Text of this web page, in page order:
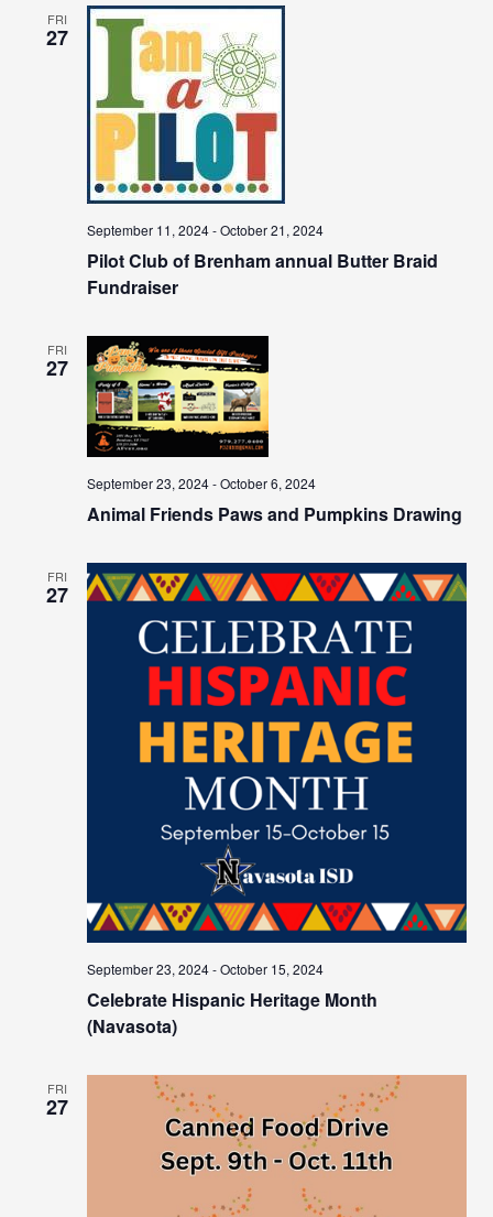
FRI
27
Pilot Club of Brenham annual Butter Braid
Fundraiser
September 11, 2024-October 21, 2024
FRI
27
Animal Friends Paws and Pumpkins Drawing
September 23, 2024-October 6, 2024
FRI
27
Celebrate Hispanic Heritage Month
(Navasota)
September 23, 2024-October 15, 2024
FRI
27